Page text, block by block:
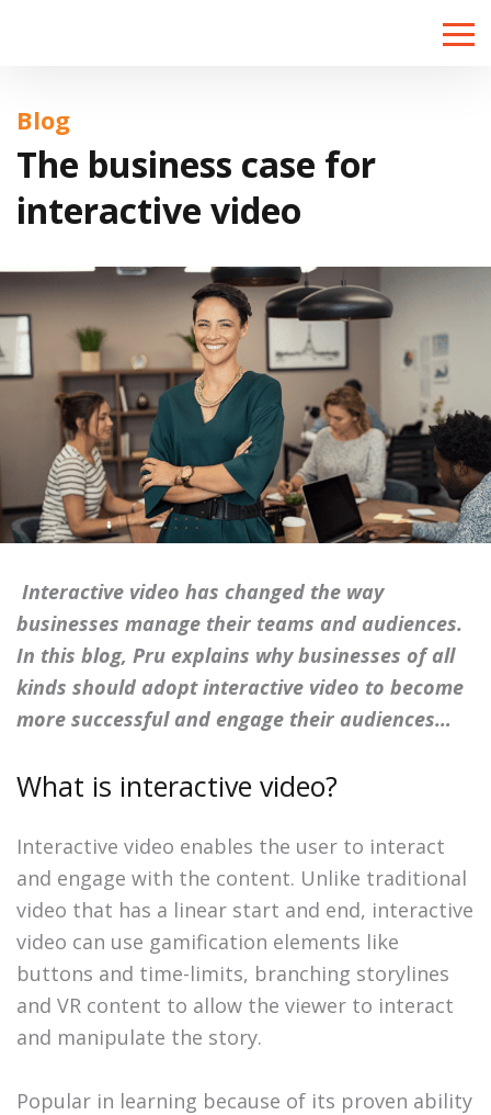
Toggle
Blog
The business case for
interactive video
Interactive video has changed the way
businesses manage their teams and audiences.
In this blog, Pru explains why businesses of all
kinds should adopt interactive video to become
more successful and engage their audiences…
What is interactive video?
Interactive video enables the user to interact
and engage with the content. Unlike traditional
video that has a linear start and end, interactive
video can use gamification elements like
buttons and time-limits, branching storylines
and VR content to allow the viewer to interact
and manipulate the story.
Popular in learning because of its proven ability